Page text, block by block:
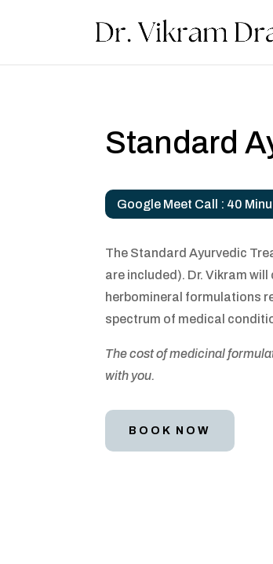
Standard
Google Meet Call : 40
The Standard Ayurvedic
are included). Dr. Vikram
herbomineral formulations
spectrum of medical
The cost of medicinal
with you.
BOOK NOW